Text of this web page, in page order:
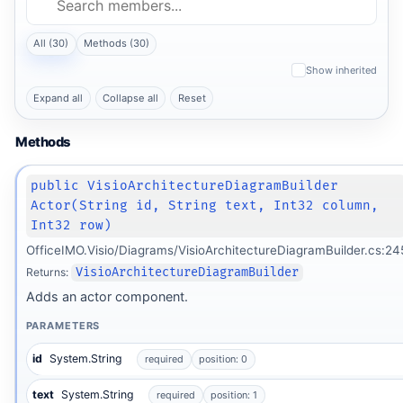
All (30) Methods (30)
Show inherited
Expand all Collapse all Reset
Methods
public VisioArchitectureDiagramBuilder
Actor(String id, String text, Int32 column,
Int32 row)
OfficeIMO.Visio/Diagrams/
Returns: VisioArchitectureDiagramBuilder
Adds an actor component.
PARAMETERS
id System.String required position: 0
text System.String required position: 1